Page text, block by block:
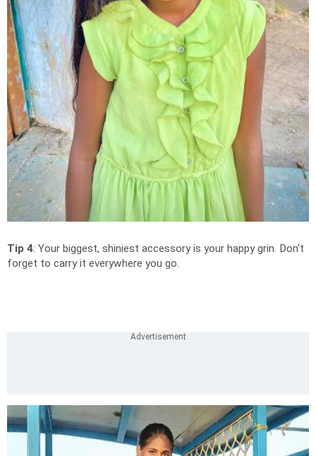
Tip 4: Your biggest, shiniest accessory is your happy grin. Don't
forget to carry it everywhere you go.